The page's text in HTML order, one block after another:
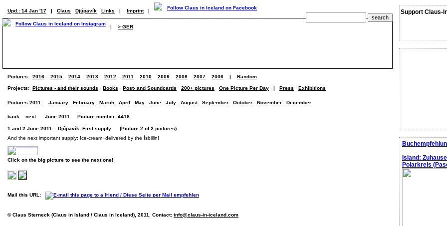
Support Claus-
Island:
Polarkreis
Upd.: 14 Jan '17 | Claus Djúpavík Links | Imprint |
| > GER
Pictures: 2016 2015 2014 2013 2012 2011 2010 2009 2008 2007 2006 | Random
Projects: Pictures - and their sounds Books Post- and Soundcards 200+ pictures One Picture Per Day | Press Exhibitions
Pictures 2011: January February March April May June July August September October November December
back next June 2011 Picture number: 4418
1 and 2 June 2011 – Djúpavík. First supply. (Picture 2 of 2 pictures)
And the next important supply: Ice-cream, delivered by the Ísbillin!
Click on the big picture to see the next one!
Mail this URL:
© Claus Sterneck (Claus in Island / Claus in Iceland), 2011. Contact: info@claus-in-iceland.com